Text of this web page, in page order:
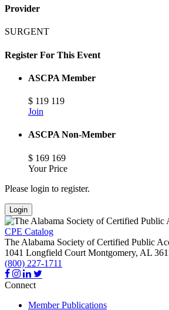
Provider
SURGENT
Register For This Event
ASCPA Member
$ 119 119
Join
ASCPA Non-Member
$ 169 169
Your Price
Please login to register.
Login
CPE Catalog
The Alabama Society of Certified Public
1041 Longfield Court Montgomery, AL
(800) 227-1711
Connect
Member Publications